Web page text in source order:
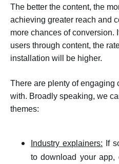
The better the content, the
achieving greater reach and
more chances of conversion.
users through content, the
installation will be higher.
There are plenty of engaging
with. Broadly speaking, we
themes:
Industry explainers: If
to download your app,